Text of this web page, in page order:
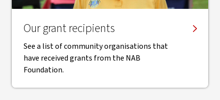
Our grant recipients
See a list of community organisations that
have received grants from the NAB
Foundation.